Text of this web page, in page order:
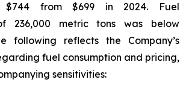
$744 from $699 in 2024. Fuel
236,000 metric tons was below
following reflects the Company’s
fuel consumption and pricing,
sensitivities: